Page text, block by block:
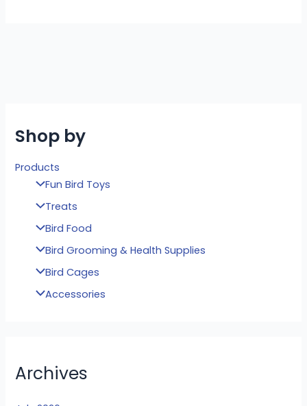
Shop by
Products
Fun Bird Toys
Treats
Bird Food
Bird Grooming & Health Supplies
Bird Cages
Accessories
Archives